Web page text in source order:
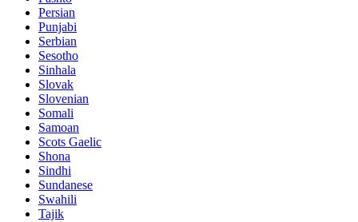
Persian
Punjabi
Serbian
Sesotho
Sinhala
Slovak
Slovenian
Somali
Samoan
Scots Gaelic
Shona
Sindhi
Sundanese
Swahili
Tajik